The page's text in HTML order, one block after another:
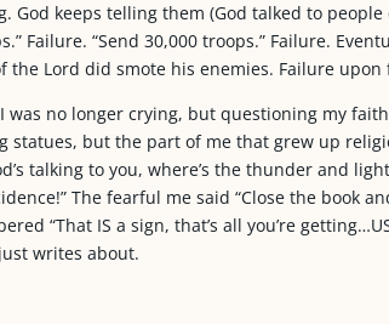
God keeps telling them (God talked to
Failure. “Send 30,000 troops.” Failure.
the Lord did smote his enemies. Failure
was no longer crying, but questioning my
statues, but the part of me that grew up
talking to you, where’s the thunder and
The fearful me said “Close the book
“That IS a sign, that’s all you’re
writes about.